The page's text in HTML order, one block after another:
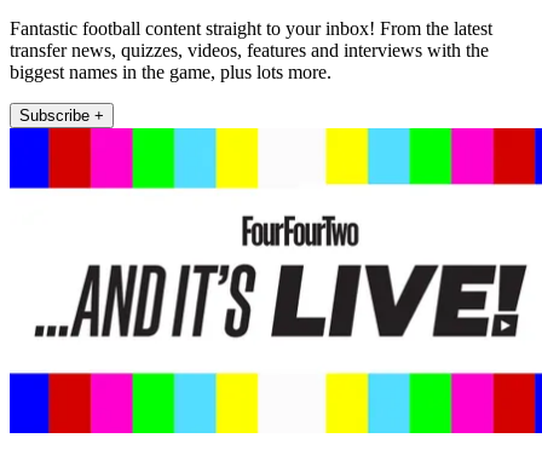
Fantastic football content straight to your inbox! From the latest
transfer news, quizzes, videos, features and interviews with the
biggest names in the game, plus lots more.
Subscribe +